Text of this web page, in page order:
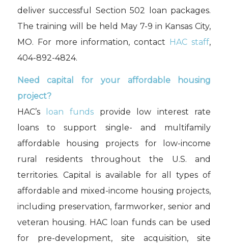
deliver successful Section 502 loan packages.
The training will be held May 7-9 in Kansas City,
MO. For more information, contact HAC staff,
404-892-4824.
Need capital for your affordable housing
project?
HAC’s
loan fundsprovide low interest rate
loans to support single- and multifamily
affordable housing projects for low-income
rural residents throughout the U.S. and
territories. Capital is available for all types of
affordable and mixed-income housing projects,
including preservation, farmworker, senior and
veteran housing. HAC loan funds can be used
for pre-development, site acquisition, site